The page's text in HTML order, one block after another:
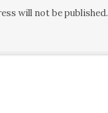
will not be published.